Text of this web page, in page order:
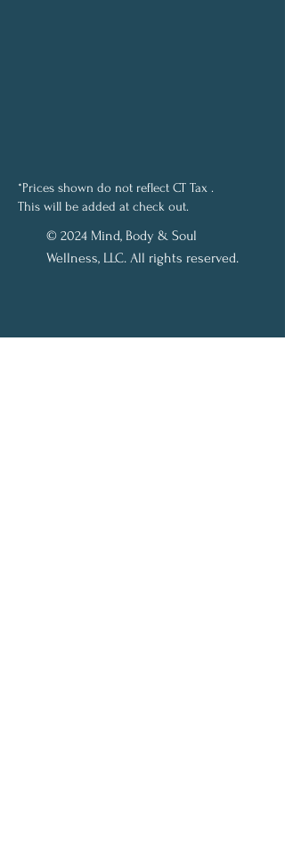
*Prices shown do not reflect CT Tax .
This will be added at check out.
© 2024 Mind, Body & Soul
Wellness, LLC. All rights reserved.